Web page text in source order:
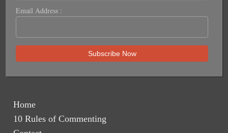
Email Address :
Home
10 Rules of Commenting